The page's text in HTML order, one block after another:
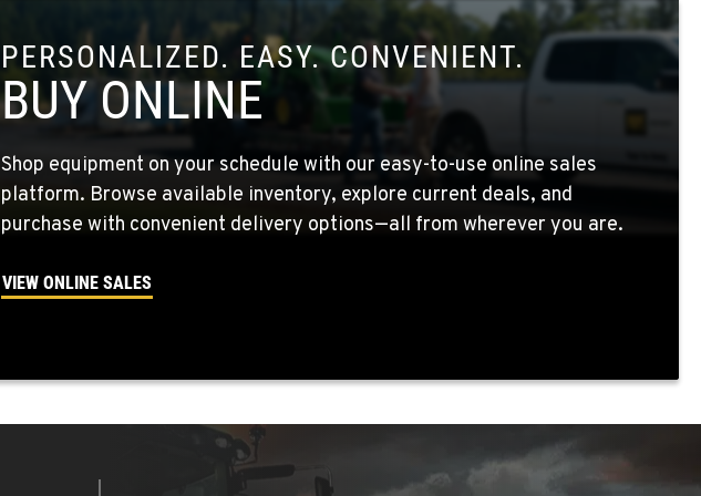
PERSONALIZED. EASY. CONVENIENT.
BUY ONLINE
Shop equipment on your schedule with our easy-to-use online sales
platform. Browse available inventory, explore current deals, and
purchase with convenient delivery options—all from wherever you are.
VIEW ONLINE SALES